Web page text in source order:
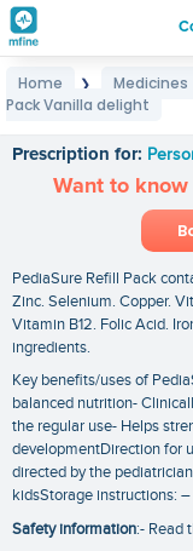
Home ❯ Medicines
Pack Vanilla delight
Prescription for:
Want to know
PediaSure Refill Pack
Zinc. Selenium. Copper.
Vitamin B12. Folic Acid.
ingredients.
Key benefits/uses of
balanced nutrition-
the regular use- Helps
developmentDirection for
directed by the
kidsStorage instructions:
Safety information:- Read